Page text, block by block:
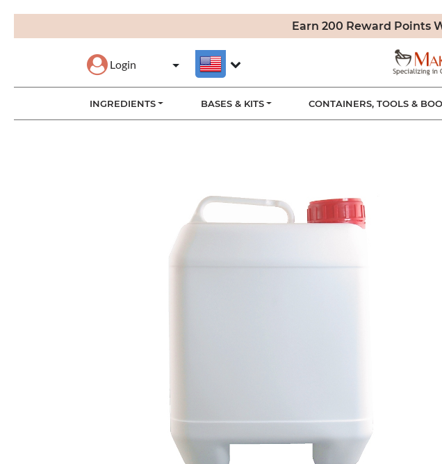
Earn 200 Reward Points
Login
INGREDIENTS BASES & KITS CONTAINERS, TOOLS &